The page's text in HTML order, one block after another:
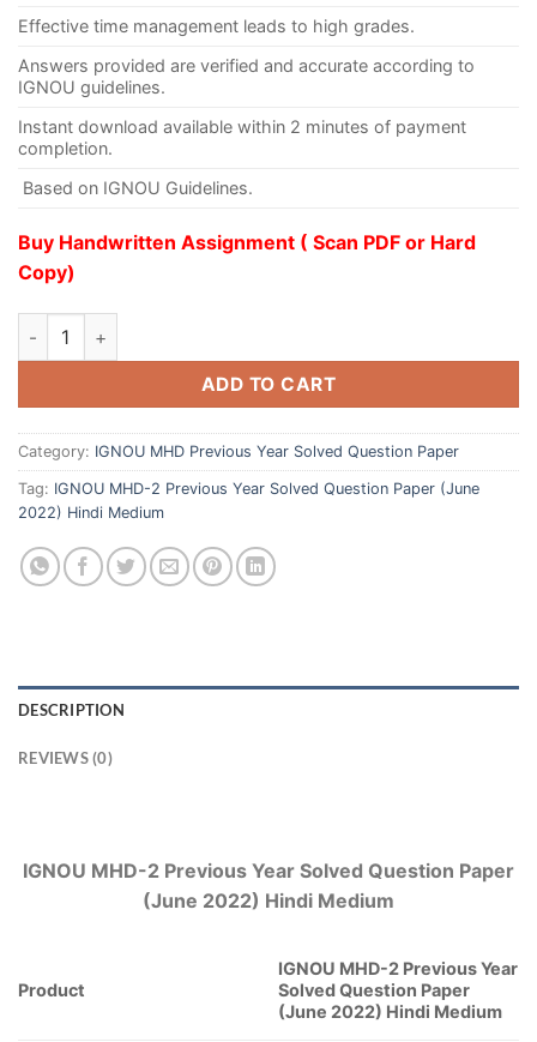
Effective time management leads to high grades.
Answers provided are verified and accurate according to
IGNOU guidelines.
Instant download available within 2 minutes of payment
completion.
Based on IGNOU Guidelines.
Buy Handwritten Assignment ( Scan PDF or Hard
Copy)
ADD TO CART
Category: IGNOU MHD Previous Year Solved Question Paper
Tag: IGNOU MHD-2 Previous Year Solved Question Paper (June
2022) Hindi Medium
DESCRIPTION
REVIEWS (0)
IGNOU MHD-2 Previous Year Solved Question Paper
(June 2022) Hindi Medium
Product
IGNOU MHD-2 Previous Year
Solved Question Paper
(June 2022) Hindi Medium